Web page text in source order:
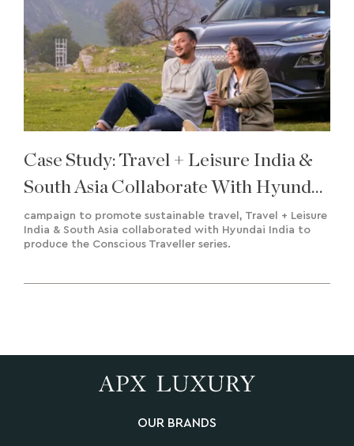
Case Study: Travel + Leisure India &
South Asia Collaborate With Hyundai
India To Deliver A Road To
Sustainability
campaign to promote sustainable travel, Travel + Leisure
India & South Asia collaborated with Hyundai India to
produce the Conscious Traveller series.
OUR BRANDS